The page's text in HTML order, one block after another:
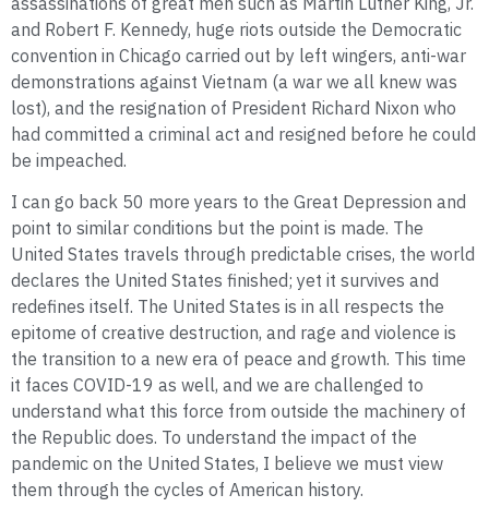
and Robert F. Kennedy, huge riots outside the Democratic
convention in Chicago carried out by left wingers, anti-war
demonstrations against Vietnam (a war we all knew was
lost), and the resignation of President Richard Nixon who
had committed a criminal act and resigned before he could
be impeached.
I can go back 50 more years to the Great Depression and
point to similar conditions but the point is made. The
United States travels through predictable crises, the world
declares the United States finished; yet it survives and
redefines itself. The United States is in all respects the
epitome of creative destruction, and rage and violence is
the transition to a new era of peace and growth. This time
it faces COVID-19 as well, and we are challenged to
understand what this force from outside the machinery of
the Republic does. To understand the impact of the
pandemic on the United States, I believe we must view
them through the cycles of American history.